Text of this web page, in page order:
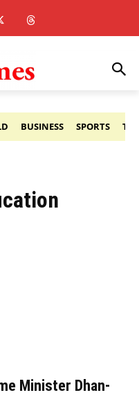
BUSINESS SPORTS
Minister Dhan-